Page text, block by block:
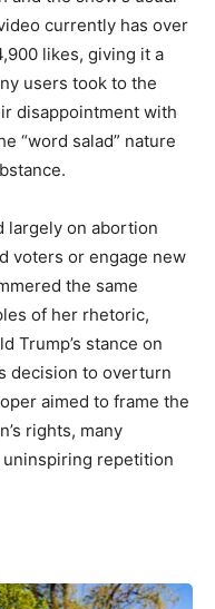
currently has over
likes, giving it a
users took to the
disappointment with
“word salad” nature
largely on abortion
voters or engage new
the same
of her rhetoric,
Trump’s stance on
decision to overturn
aimed to frame the
rights, many
repetition